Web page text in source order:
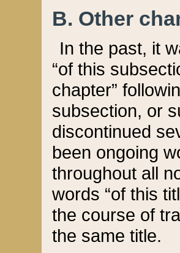
B. Other
In the past, it
“of this
chapter”
subsection, or
discontinued
been ongoing
throughout all
words “of this
the course of
the same title.